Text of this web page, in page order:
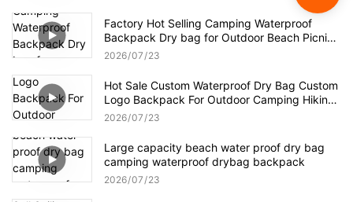
Factory Hot Selling Camping Waterproof
Backpack Dry bag for Outdoor Beach Picnic
Hiking
2026 07 23
Hot Sale Custom Waterproof Dry Bag Custom
Logo Backpack For Outdoor Camping Hiking
Waterproof Backpack
2026 07 23
Large capacity beach water proof dry bag
camping waterproof drybag backpack
2026 07 23